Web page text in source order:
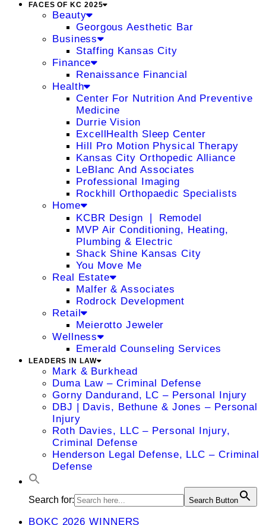
FACES OF KC 2025
Beauty
Georgous Aesthetic Bar
Business
Staffing Kansas City
Finance
Renaissance Financial
Health
Center For Nutrition And Preventive
Medicine
Durrie Vision
ExcellHealth Sleep Center
Hill Pro Motion Physical Therapy
Kansas City Orthopedic Alliance
LeBlanc And Associates
Professional Imaging
Rockhill Orthopaedic Specialists
Home
KCBR Design ❘ Remodel
MVP Air Conditioning, Heating,
Plumbing & Electric
Shack Shine Kansas City
You Move Me
Real Estate
Malfer & Associates
Rodrock Development
Retail
Meierotto Jeweler
Wellness
Emerald Counseling Services
LEADERS IN LAW
Mark & Burkhead
Duma Law – Criminal Defense
Gorny Dandurand, LC – Personal Injury
DBJ | Davis, Bethune & Jones – Personal
Injury
Roth Davies, LLC – Personal Injury,
Criminal Defense
Henderson Legal Defense, LLC – Criminal
Defense
Search for: Search Button
BOKC 2026 WINNERS